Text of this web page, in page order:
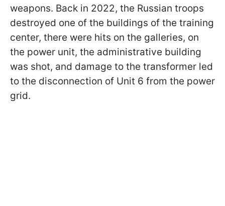
weapons. Back in 2022, the Russian troops
destroyed one of the buildings of the training
center, there were hits on the galleries, on
the power unit, the administrative building
was shot, and damage to the transformer led
to the disconnection of Unit 6 from the power
grid.